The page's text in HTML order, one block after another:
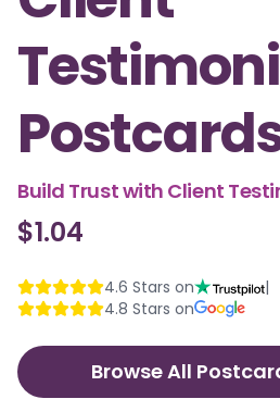
Build Trust with Client
$1.04
4.6 Stars on
|
4.8 Stars on
Browse All